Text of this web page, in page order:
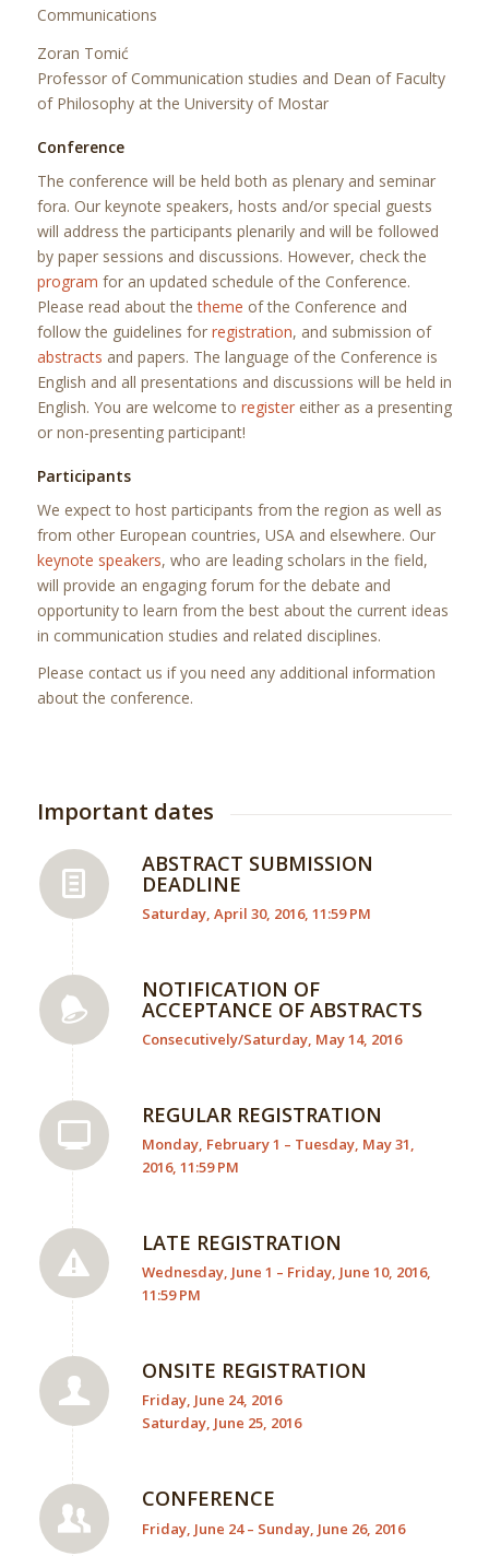
Communications
Zoran Tomić
Professor of Communication studies and Dean of Faculty
of Philosophy at the University of Mostar
Conference
The conference will be held both as plenary and seminar
fora. Our keynote speakers, hosts and/or special guests
will address the participants plenarily and will be followed
by paper sessions and discussions. However, check the
program for an updated schedule of the Conference.
Please read about thetheme of the Conference and
follow the guidelines for registration, and submission of
abstracts and papers. The language of the Conference is
English and all presentations and discussions will be held in
English. You are welcome to registereither as a presenting
or non-presenting participant!
Participants
We expect to host participants from the region as well as
from other European countries, USA and elsewhere. Our
keynote speakers, who are leading scholars in the field,
will provide an engaging forum for the debate and
opportunity to learn from the best about the current ideas
in communication studies and related disciplines.
Please contact us if you need any additional information
about the conference.
Important dates
ABSTRACT SUBMISSION
DEADLINE
Saturday, April 30, 2016, 11:59 PM
NOTIFICATION OF
ACCEPTANCE OF ABSTRACTS
Consecutively/Saturday, May 14, 2016
REGULAR REGISTRATION
Monday, February 1 – Tuesday, May 31,
2016, 11:59 PM
LATE REGISTRATION
Wednesday, June 1 – Friday, June 10, 2016,
11:59 PM
ONSITE REGISTRATION
Friday, June 24, 2016
Saturday, June 25, 2016
CONFERENCE
Friday, June 24 – Sunday, June 26, 2016